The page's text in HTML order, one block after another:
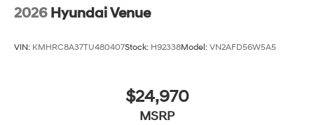
2026 Hyundai Venue
VIN: KMHRC8A37TU480407Stock: H92338Model: VN2AFD56W5A5
$24,970
MSRP